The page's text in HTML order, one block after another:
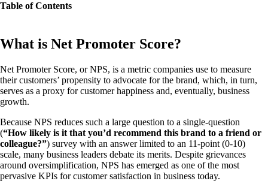
Table of Contents
What is Net Promoter Score?
Net Promoter Score, or NPS, is a metric companies use to measure
their customers’ propensity to advocate for the brand, which, in turn,
serves as a proxy for customer happiness and, eventually, business
growth.
Because NPS reduces such a large question to a single-question
(“How likely is it that you’d recommend this brand to a friend or
colleague?”) survey with an answer limited to an 11-point (0-10)
scale, many business leaders debate its merits. Despite grievances
around oversimplification, NPS has emerged as one of the most
pervasive KPIs for customer satisfaction in business today.